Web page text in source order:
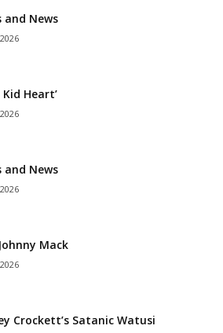
and News
Heart’
and News
Mack
Crockett’s Satanic Watusi